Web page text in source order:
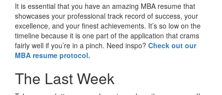
It is essential that you have an amazing MBA resume that
showcases your professional track record of success, your
excellence, and your finest achievements. It’s so low on the
timeline because it is one part of the application that crams
fairly well if you’re in a pinch. Need inspo? Check out our
MBA resume protocol.
The Last Week